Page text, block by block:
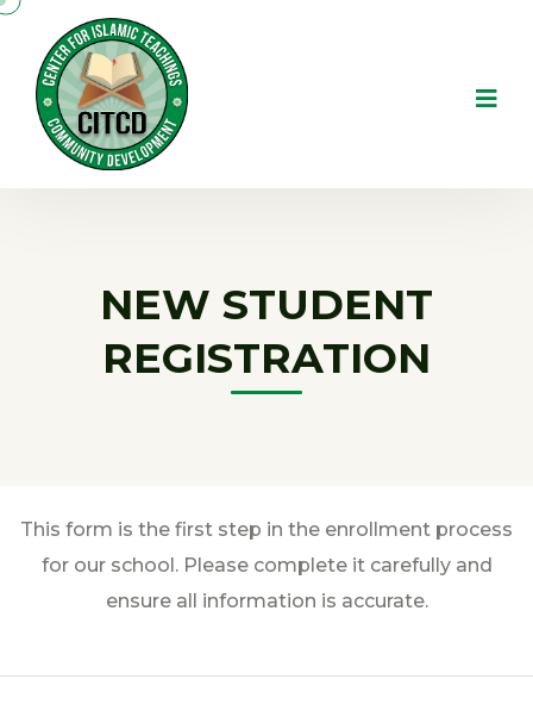
NEW STUDENT
REGISTRATION
This form is the first step in the enrollment process
for our school. Please complete it carefully and
ensure all information is accurate.